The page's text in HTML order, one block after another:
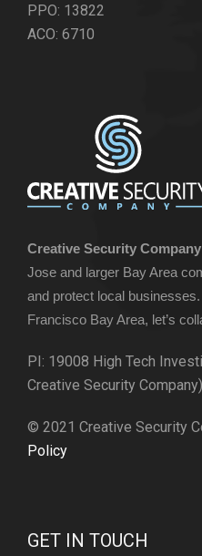
PPO: 13822
ACO: 6710
Creative Security Company
Jose and larger Bay Area
and protect local
Francisco Bay Area, let’s
PI: 19008 High Tech
Creative Security Company)
© 2021 Creative Security
Policy
GET IN TOUCH